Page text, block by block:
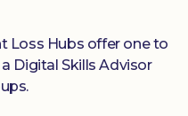
Loss Hubs offer one to
Digital Skills Advisor